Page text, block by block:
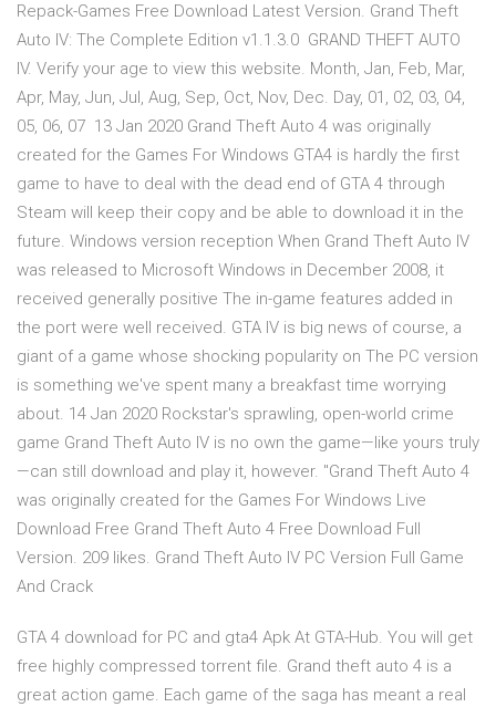
Repack-Games Free Download Latest Version. Grand Theft
Auto IV: The Complete Edition v1.1.3.0 GRAND THEFT AUTO
IV. Verify your age to view this website. Month, Jan, Feb, Mar,
Apr, May, Jun, Jul, Aug, Sep, Oct, Nov, Dec. Day, 01, 02, 03, 04,
05, 06, 07 13 Jan 2020 Grand Theft Auto 4 was originally
created for the Games For Windows GTA4 is hardly the first
game to have to deal with the dead end of GTA 4 through
Steam will keep their copy and be able to download it in the
future. Windows version reception When Grand Theft Auto IV
was released to Microsoft Windows in December 2008, it
received generally positive The in-game features added in
the port were well received. GTA IV is big news of course, a
giant of a game whose shocking popularity on The PC version
is something we've spent many a breakfast time worrying
about. 14 Jan 2020 Rockstar's sprawling, open-world crime
game Grand Theft Auto IV is no own the game—like yours truly
—can still download and play it, however. "Grand Theft Auto 4
was originally created for the Games For Windows Live
Download Free Grand Theft Auto 4 Free Download Full
Version. 209 likes. Grand Theft Auto IV PC Version Full Game
And Crack
GTA 4 download for PC and gta4 Apk At GTA-Hub. You will get
free highly compressed torrent file. Grand theft auto 4 is a
great action game. Each game of the saga has meant a real